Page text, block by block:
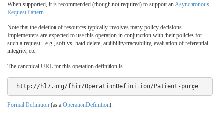
When supported, it is recommended (though not required) to support anAsynchronous
Request Pattern.
Note that the deletion of resources typically involves many policy decisions.
Implementers are expected to use this operation in conjunction with their policies for
such a request - e.g., soft vs. hard delete, audibility/traceability, evaluation of referential
integrity, etc.
The canonical URL for this operation definition is
http://hl7.org/fhir/OperationDefinition/Patient-purge
Formal Definition (as a OperationDefinition).